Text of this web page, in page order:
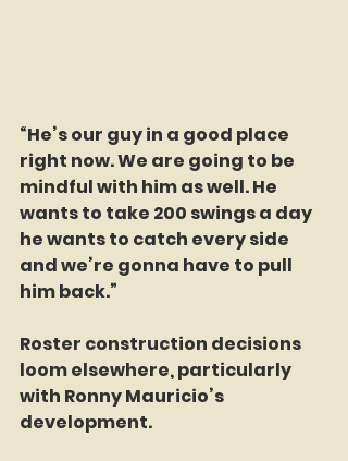
“He’s our guy in a good place
right now. We are going to be
mindful with him as well. He
wants to take 200 swings a day
he wants to catch every side
and we’re gonna have to pull
him back.”
Roster construction decisions
loom elsewhere, particularly
with Ronny Mauricio’s
development.